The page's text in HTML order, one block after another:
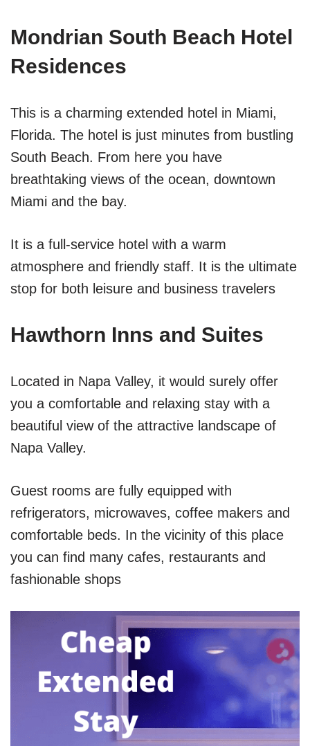
Mondrian South Beach Hotel
Residences
This is a charming extended hotel in Miami,
Florida. The hotel is just minutes from bustling
South Beach. From here you have
breathtaking views of the ocean, downtown
Miami and the bay.
It is a full-service hotel with a warm
atmosphere and friendly staff. It is the ultimate
stop for both leisure and business travelers
Hawthorn Inns and Suites
Located in Napa Valley, it would surely offer
you a comfortable and relaxing stay with a
beautiful view of the attractive landscape of
Napa Valley.
Guest rooms are fully equipped with
refrigerators, microwaves, coffee makers and
comfortable beds. In the vicinity of this place
you can find many cafes, restaurants and
fashionable shops